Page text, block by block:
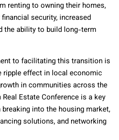
renting to owning their homes,
security, increased
the ability to build long-term
to facilitating this transition is
ripple effect in local economic
in communities across the
Estate Conference is a key
into the housing market,
solutions, and networking